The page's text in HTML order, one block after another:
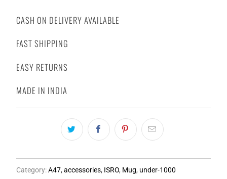
CASH ON DELIVERY AVAILABLE
FAST SHIPPING
EASY RETURNS
MADE IN INDIA
Category:A47, accessories, ISRO, Mug, under-1000